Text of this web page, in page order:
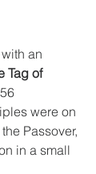
with an
Tag of
were on
Passover,
in a small